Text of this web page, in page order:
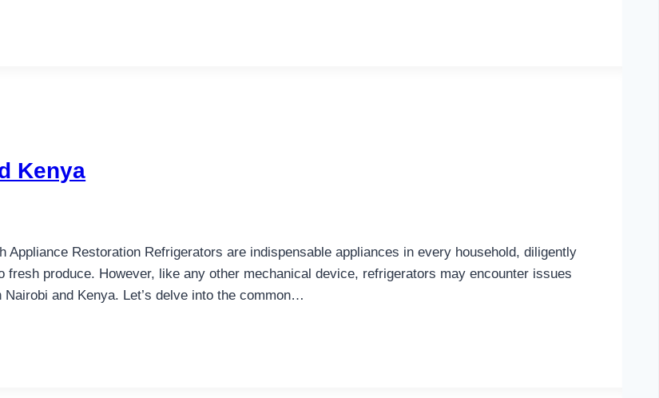
Kenya
Appliance Restoration Refrigerators are indispensable appliances in every household, diligently
produce. However, like any other mechanical device, refrigerators may encounter issues
and Kenya. Let’s delve into the common…